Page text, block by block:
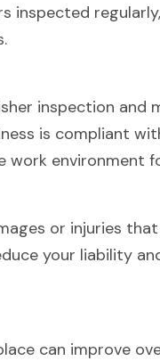
inspected
inspection and
is compliant
environment
or injuries that
your liability
can improve